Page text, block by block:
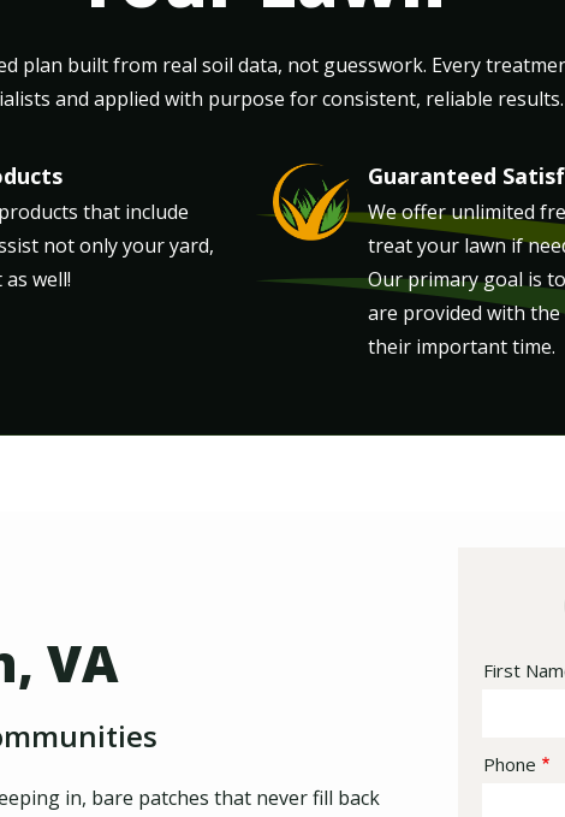
plan built from real soil data, not guesswork. Every
and applied with purpose for consistent, reliable results.
that include
not only your yard,
well!
Image Guaranteed
We offer unlimited
treat your lawn if
Our primary goal is
are provided with
their important time.
VA
in, bare patches that never fill back
Name
First
Contact
Phone